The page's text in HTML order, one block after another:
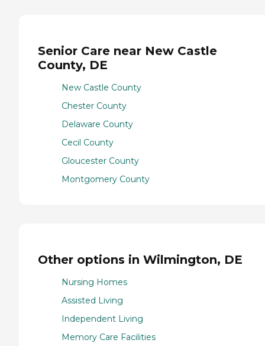
Senior Care near New Castle
County, DE
New Castle County
Chester County
Delaware County
Cecil County
Gloucester County
Montgomery County
Other options in Wilmington, DE
Nursing Homes
Assisted Living
Independent Living
Memory Care Facilities